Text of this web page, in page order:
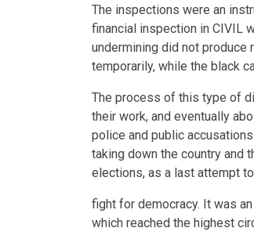
The inspections were an
financial inspection in CIVIL
undermining did not
temporarily, while the black
The process of this type of
their work, and eventually
police and public
taking down the country and
elections, as a last attempt
fight for democracy. It was
which reached the highest